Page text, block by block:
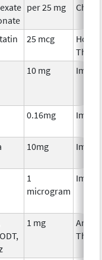
per 25 mg
25 mcg
10 mg
0.16mg
10mg
1
microgram
1 mg